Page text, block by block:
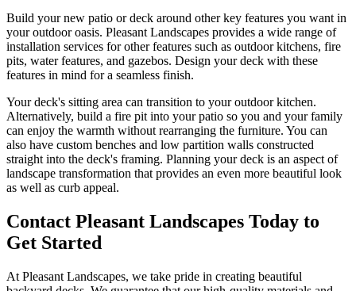
Build your new patio or deck around other key features you want in
your outdoor oasis. Pleasant Landscapes provides a wide range of
installation services for other features such as outdoor kitchens, fire
pits, water features, and gazebos. Design your deck with these
features in mind for a seamless finish.
Your deck's sitting area can transition to your outdoor kitchen.
Alternatively, build a fire pit into your patio so you and your family
can enjoy the warmth without rearranging the furniture. You can
also have custom benches and low partition walls constructed
straight into the deck's framing. Planning your deck is an aspect of
landscape transformation that provides an even more beautiful look
as well as curb appeal.
Contact Pleasant Landscapes Today to
Get Started
At Pleasant Landscapes, we take pride in creating beautiful